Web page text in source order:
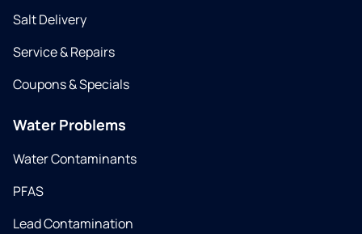
Salt Delivery
Service & Repairs
Coupons & Specials
Water Problems
Water Contaminants
PFAS
Lead Contamination